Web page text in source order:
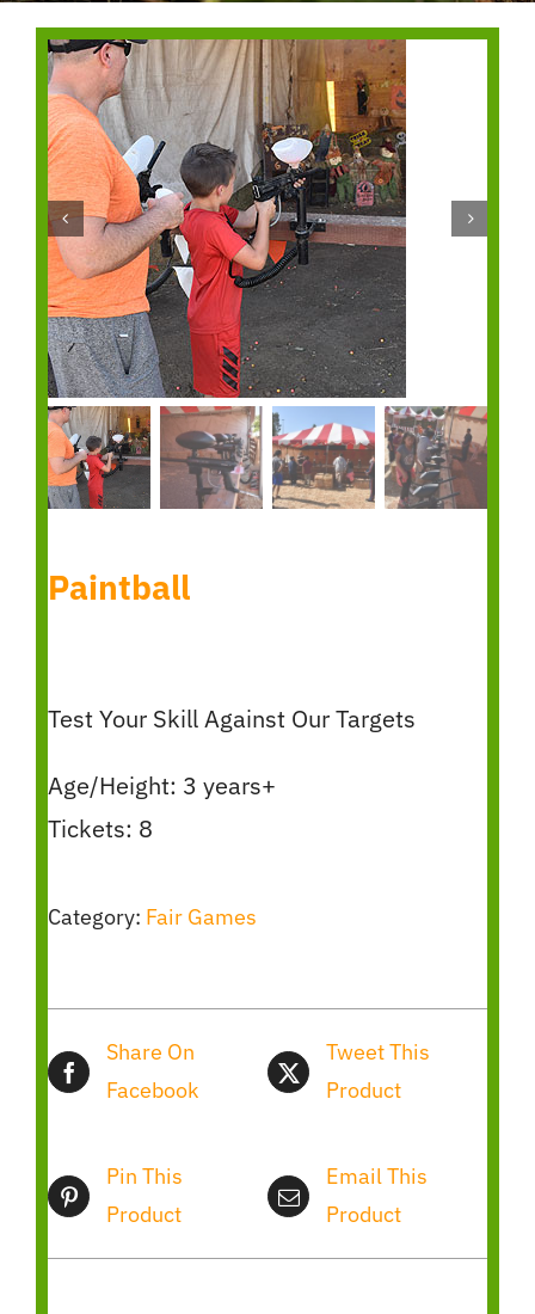
Paintball
Test Your Skill Against Our Targets
Age/Height: 3 years+
Tickets: 8
Category: Fair Games
Share On
Facebook
Tweet This
Product
Pin This
Product
Email This
Product